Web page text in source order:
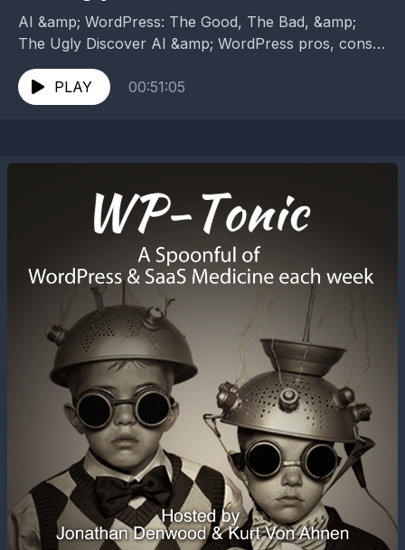
AI &amp; WordPress: The Good, The Bad, &amp;
The Ugly Discover AI &amp; WordPress pros, cons,
and pitfalls. Learn what works, what fails, and...
PLAY
00:51:05